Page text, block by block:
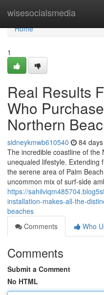
wisesocialsmedia
Home
Home
1
Real Results
Who
Northern
sidneykmwb610540 84
The incredible coastline of the
unequaled lifestyle. Extending
the serene area of Palm
uncommon mix of surf‑side
https://
installation-makes-all-the-
beaches
Comments
Who
Comments
Submit a Comment
No HTML